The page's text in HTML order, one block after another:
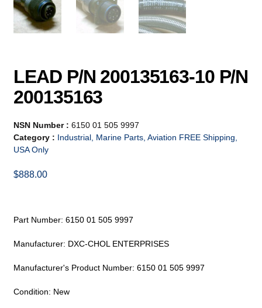
LEAD P/N 200135163-10 P/N
200135163
NSN Number :6150 01 505 9997
Category : Industrial, Marine Parts, Aviation FREE Shipping,
USA Only
$888.00
Part Number: 6150 01 505 9997
Manufacturer: DXC-CHOL ENTERPRISES
Manufacturer's Product Number: 6150 01 505 9997
Condition: New